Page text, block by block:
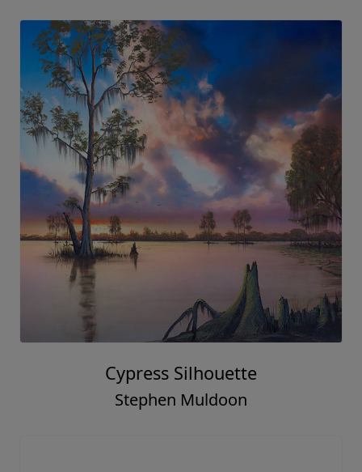
Cypress Silhouette
Stephen Muldoon